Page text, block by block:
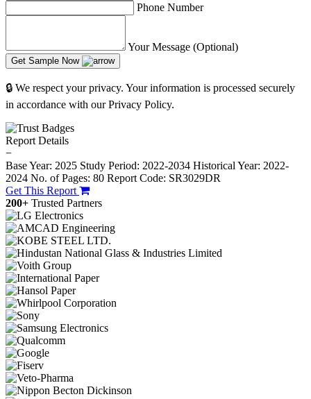
Phone Number
Your Message (Optional)
Get Sample Now
🔒 We respect your privacy. Your information is processed securely
in accordance with our Privacy Policy.
Report Details
−
Base Year: 2025 Study Period: 2022-2034 Historical Year: 2022-
2024 No. of Pages: 80 Report Code: SR3029DR
Get This Report
200+ Trusted Partners